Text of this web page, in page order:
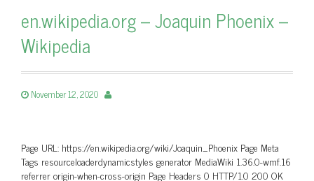
en.wikipedia.org – Joaquin Phoenix –
Wikipedia
November 12, 2020
Page URL: https://en.wikipedia.org/wiki/Joaquin_Phoenix Page Meta
Tags resourceloaderdynamicstyles generator MediaWiki 1.36.0-wmf.16
referrer origin-when-cross-origin Page Headers 0 HTTP/1.0 200 OK